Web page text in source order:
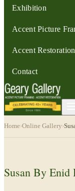
Exhibition
Accent Picture
Accent Restoration
Contact
Home›Online Gallery›
Susan By Enid